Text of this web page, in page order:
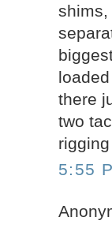
shims,
there
two
5:55